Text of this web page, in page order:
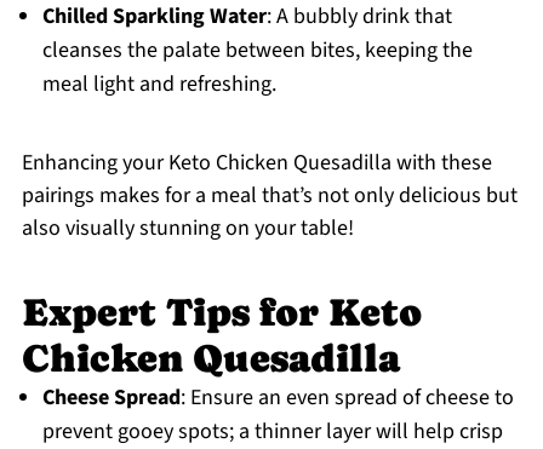
Chilled Sparkling Water: A bubbly drink that
cleanses the palate between bites, keeping the
meal light and refreshing.
Enhancing your Keto Chicken Quesadilla with these
pairings makes for a meal that’s not only delicious but
also visually stunning on your table!
Expert Tips for Keto
Chicken Quesadilla
Cheese Spread: Ensure an even spread of cheese to
prevent gooey spots; a thinner layer will help crisp